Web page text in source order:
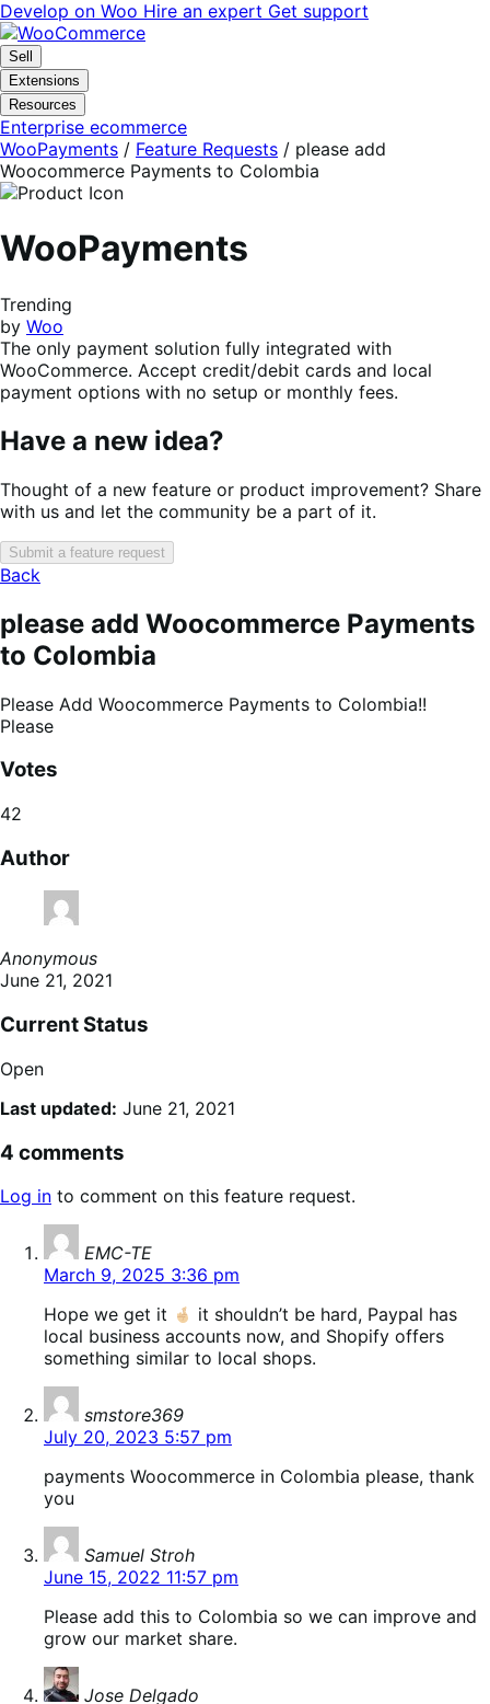
Skip
to
navigation
Skip
to
content
Develop on Woo Hire an expert Get support
Sell
Extensions
Resources
Enterprise ecommerce
WooPayments / Feature Requests / please add
Woocommerce Payments to Colombia
WooPayments
Trending
by Woo
The only payment solution fully integrated with
WooCommerce. Accept credit/debit cards and local
payment options with no setup or monthly fees.
Have a new idea?
Thought of a new feature or product improvement? Share
with us and let the community be a part of it.
Submit a feature request
Back
please add Woocommerce Payments
to Colombia
Please Add Woocommerce Payments to Colombia!!
Please
Votes
42
Author
Anonymous
June 21, 2021
Current Status
Open
Last updated: June 21, 2021
4 comments
Log in to comment on this feature request.
EMC-TE
March 9, 2025 3:36 pm
Hope we get it
it shouldn’t be hard, Paypal has
local business accounts now, and Shopify offers
something similar to local shops.
smstore369
July 20, 2023 5:57 pm
payments Woocommerce in Colombia please, thank
you
Samuel Stroh
June 15, 2022 11:57 pm
Please add this to Colombia so we can improve and
grow our market share.
Jose Delgado